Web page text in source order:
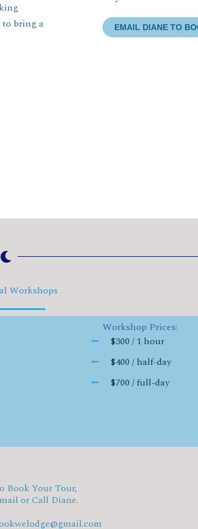
to bring a
EMAIL DIANE TO
Workshops
Workshop Prices:
$300 / 1 hour
$400 / half-day
$700 / full-day
Book Your Tour,
or Call Diane.